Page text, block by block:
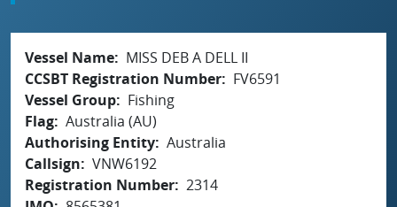
Vessel Name
MISS DEB A DELL II
CCSBT Registration Number
FV6591
Vessel Group
Fishing
Flag Australia (AU)
Authorising Entity Australia
Callsign
VNW6192
Registration Number 2314